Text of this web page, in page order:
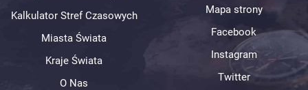
Kalkulator Stref Czasowych
Miasta Świata
Kraje Świata
O Nas
Mapa strony
Facebook
Instagram
Twitter